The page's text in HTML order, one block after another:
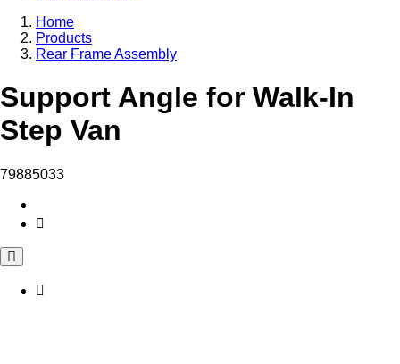
Home
Products
Rear Frame Assembly
Support Angle for Walk-In
Step Van
79885033